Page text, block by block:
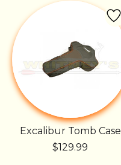
Excalibur Tomb Case
$129.99